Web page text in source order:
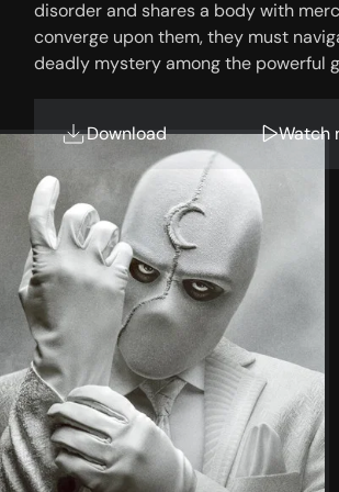
disorder and shares a body with
converge upon them, they must
deadly mystery among the powerful
Download Watch